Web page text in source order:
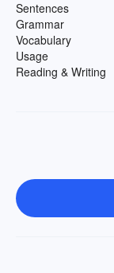
Sentences
Grammar
Vocabulary
Usage
Reading & Writing